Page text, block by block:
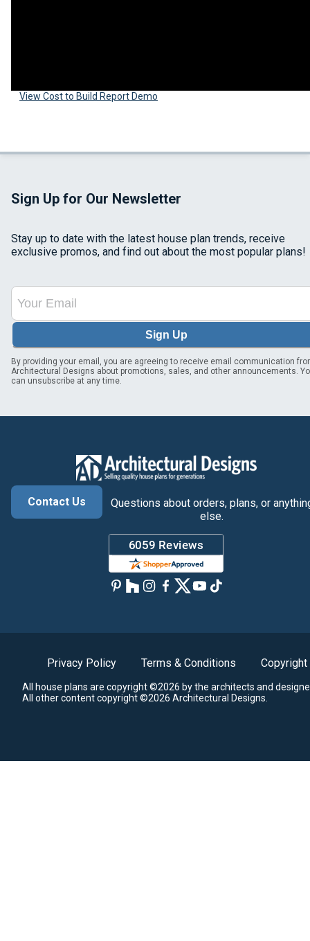
View Cost to Build Report Demo
Sign Up for Our Newsletter
Stay up to date with the latest house plan trends, receive
exclusive promos, and find out about the most popular plans!
Sign Up
By providing your email, you are agreeing to receive email communication
Architectural Designs about promotions, sales, and other announcements.
can unsubscribe at any time.
Contact Us
Questions about orders, plans, or
else.
Privacy Policy Terms & Conditions Copyright
All house plans are copyright ©2026 by the architects and
All other content copyright ©2026 Architectural Designs.